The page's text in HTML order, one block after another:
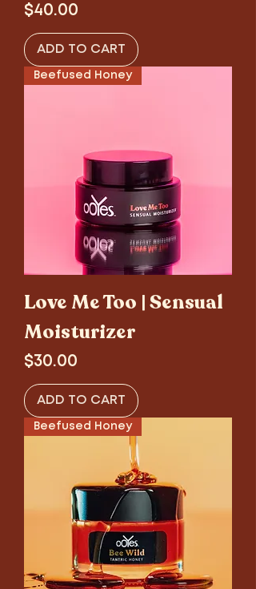
Price
$40.00
ADD TO CART
Beefused Honey
Love Me Too | Sensual
Moisturizer
Price
$30.00
ADD TO CART
Beefused Honey